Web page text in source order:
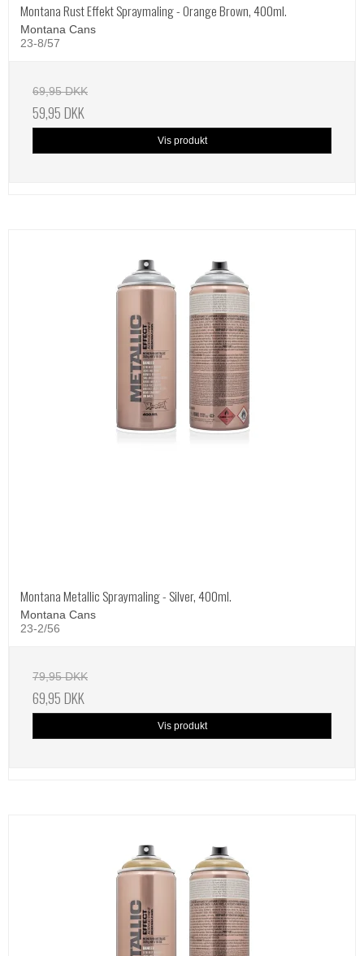
Montana Rust Effekt Spraymaling - Orange Brown, 400ml.
Montana Cans
23-8/57
69,95 DKK
59,95 DKK
Vis produkt
Montana Metallic Spraymaling - Silver, 400ml.
Montana Cans
23-2/56
79,95 DKK
69,95 DKK
Vis produkt